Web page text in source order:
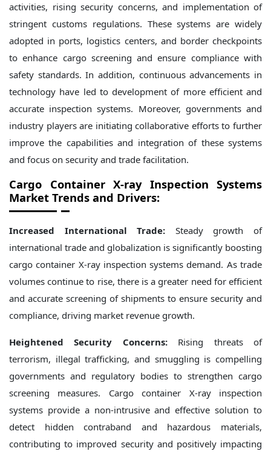
activities, rising security concerns, and implementation of
stringent customs regulations. These systems are widely
adopted in ports, logistics centers, and border checkpoints
to enhance cargo screening and ensure compliance with
safety standards. In addition, continuous advancements in
technology have led to development of more efficient and
accurate inspection systems. Moreover, governments and
industry players are initiating collaborative efforts to further
improve the capabilities and integration of these systems
and focus on security and trade facilitation.
Cargo Container X-ray Inspection Systems
Market Trends and Drivers:
Increased International Trade: Steady growth of
international trade and globalization is significantly boosting
cargo container X-ray inspection systems demand. As trade
volumes continue to rise, there is a greater need for efficient
and accurate screening of shipments to ensure security and
compliance, driving market revenue growth.
Heightened Security Concerns:Rising threats of
terrorism, illegal trafficking, and smuggling is compelling
governments and regulatory bodies to strengthen cargo
screening measures. Cargo container X-ray inspection
systems provide a non-intrusive and effective solution to
detect hidden contraband and hazardous materials,
contributing to improved security and positively impacting